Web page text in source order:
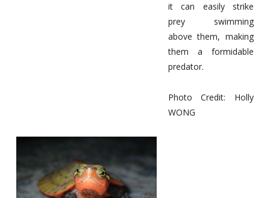
it can easily strike
prey swimming
above them, making
them a formidable
predator.
Photo Credit: Holly
WONG